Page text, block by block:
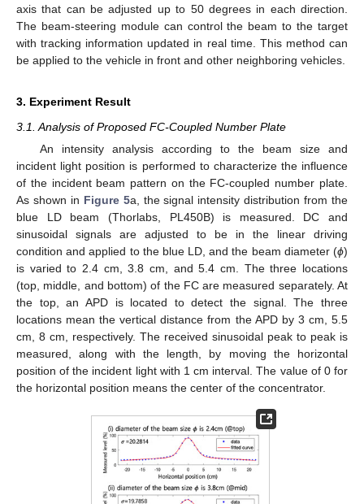
axis that can be adjusted up to 50 degrees in each direction.
The beam-steering module can control the beam to the target
with tracking information updated in real time. This method can
be applied to the vehicle in front and other neighboring vehicles.
3. Experiment Result
3.1. Analysis of Proposed FC-Coupled Number Plate
An intensity analysis according to the beam size and
incident light position is performed to characterize the influence
of the incident beam pattern on the FC-coupled number plate.
As shown in Figure 5a, the signal intensity distribution from the
blue LD beam (Thorlabs, PL450B) is measured. DC and
sinusoidal signals are adjusted to be in the linear driving
condition and applied to the blue LD, and the beam diameter (ϕ)
is varied to 2.4 cm, 3.8 cm, and 5.4 cm. The three locations
(top, middle, and bottom) of the FC are measured separately. At
the top, an APD is located to detect the signal. The three
locations mean the vertical distance from the APD by 3 cm, 5.5
cm, 8 cm, respectively. The received sinusoidal peak to peak is
measured, along with the length, by moving the horizontal
position of the incident light with 1 cm interval. The value of 0 for
the horizontal position means the center of the concentrator.